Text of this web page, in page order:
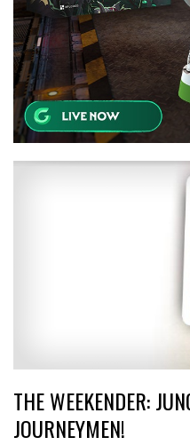
THE WEEKENDER:
JOURNEYMEN!